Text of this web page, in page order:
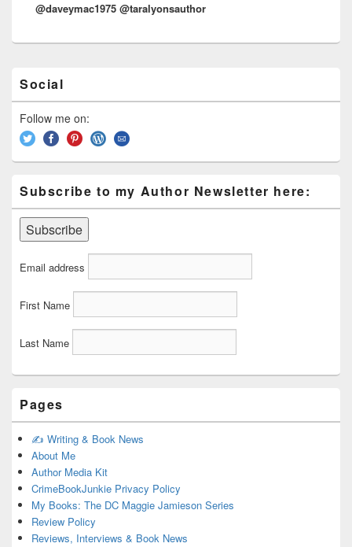
@daveymac1975 @taralyonsauthor
Sidebar
Widget
Area
Social
Follow me on:
Subscribe to my Author Newsletter here:
Email address
First Name
Last Name
Pages
✍️ Writing & Book News
About Me
Author Media Kit
CrimeBookJunkie Privacy Policy
My Books: The DC Maggie Jamieson Series
Review Policy
Reviews, Interviews & Book News